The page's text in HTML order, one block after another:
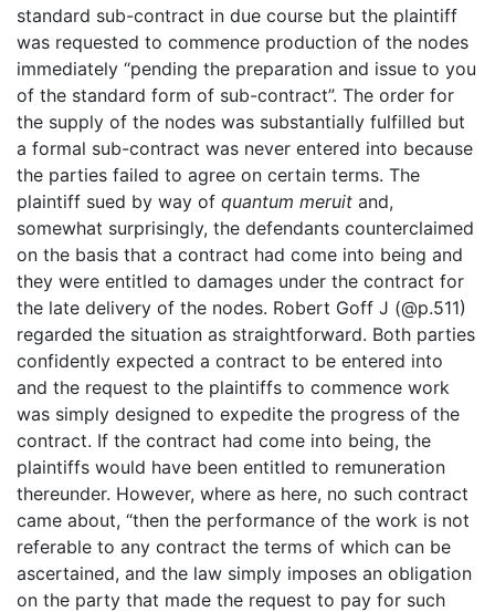
standard sub-contract in due course but the plaintiff
was requested to commence production of the nodes
immediately “pending the preparation and issue to you
of the standard form of sub-contract”. The order for
the supply of the nodes was substantially fulfilled but
a formal sub-contract was never entered into because
the parties failed to agree on certain terms. The
plaintiff sued by way of quantum meruit and,
somewhat surprisingly, the defendants counterclaimed
on the basis that a contract had come into being and
they were entitled to damages under the contract for
the late delivery of the nodes. Robert Goff J (@p.511)
regarded the situation as straightforward. Both parties
confidently expected a contract to be entered into
and the request to the plaintiffs to commence work
was simply designed to expedite the progress of the
contract. If the contract had come into being, the
plaintiffs would have been entitled to remuneration
thereunder. However, where as here, no such contract
came about, “then the performance of the work is not
referable to any contract the terms of which can be
ascertained, and the law simply imposes an obligation
on the party that made the request to pay for such